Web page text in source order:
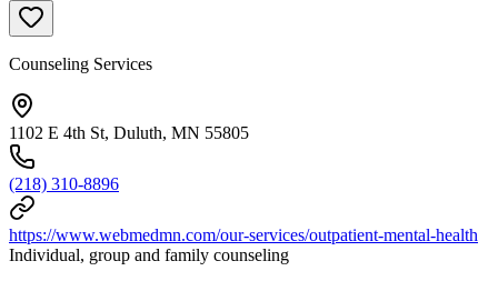
Counseling Services
1102 E 4th St, Duluth, MN 55805
(218) 310-8896
https://www.webmedmn.com/our-services/outpatient-mental-health
Individual, group and family counseling